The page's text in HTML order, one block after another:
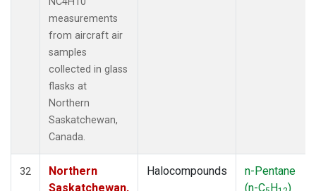
measurements
from aircraft air
samples
collected in glass
flasks at
Northern
Saskatchewan,
Canada.
32
Northern
Saskatchewan,
Halocompounds
n-Pentane
(n-C H )